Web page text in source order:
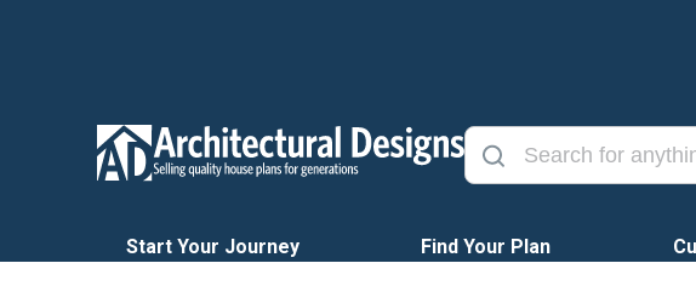
Start Your Journey Find Your Plan